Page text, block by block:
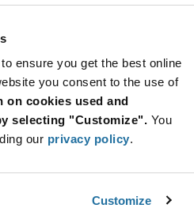
ensure you get the best online
you consent to the use of
on cookies used and
selecting "Customize". You
our privacy policy.
Customize